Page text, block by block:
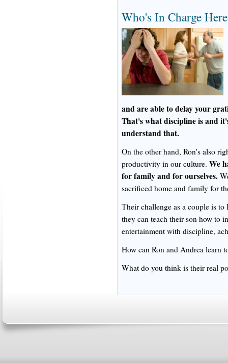
Who's In Charge
and are able to delay your
That's what discipline is and
understand that.
On the other hand, Ron's also
productivity in our culture. We
for family and for ourselves.
sacrificed home and family for
Their challenge as a couple is
they can teach their son how to
entertainment with discipline,
How can Ron and Andrea learn
What do you think is their real